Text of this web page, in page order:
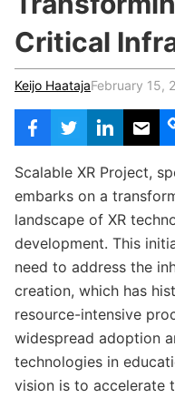
Critical
Keijo HaatajaFebruary 15,
Scalable XR Project,
embarks on a
landscape of XR
development. This
need to address the
creation, which has
resource-intensive
widespread adoption
technologies in
vision is to accelerate